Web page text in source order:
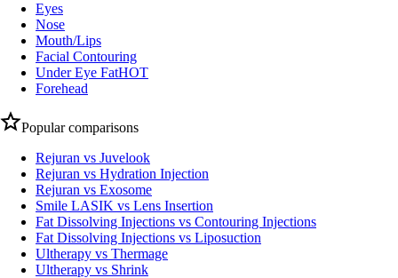
Eyes
Nose
Mouth/Lips
Facial Contouring
Under Eye FatHOT
Forehead
Popular comparisons
Rejuran vs Juvelook
Rejuran vs Hydration Injection
Rejuran vs Exosome
Smile LASIK vs Lens Insertion
Fat Dissolving Injections vs Contouring Injections
Fat Dissolving Injections vs Liposuction
Ultherapy vs Thermage
Ultherapy vs Shrink